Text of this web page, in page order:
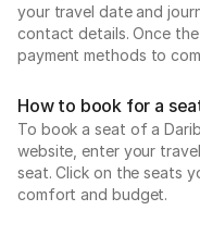
your travel date and
contact details. Once
payment methods to
How to book for a
To book a seat of a
website, enter your
seat. Click on the seats
comfort and budget.